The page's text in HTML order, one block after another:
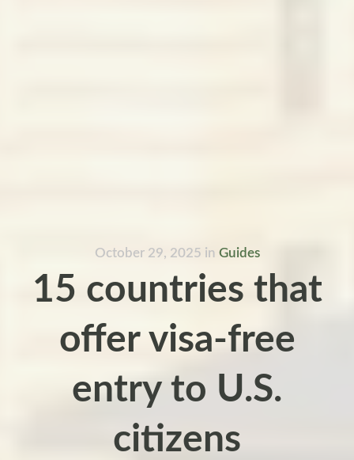
October 29, 2025 in Guides
15 countries that
offer visa-free
entry to U.S.
citizens